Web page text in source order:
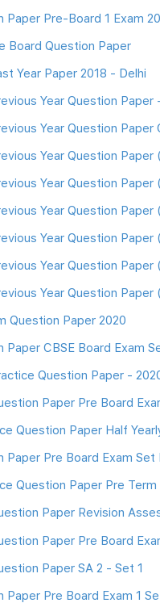
Paper Pre-Board 1 Exam
Board Question Paper
Year Paper 2018 - Delhi
Year Question Paper
Year Question Paper
Year Question
Year Question Paper
Year Question Paper
Year Question Paper
Year Question
Year Question Paper
Question Paper 2020
Paper CBSE Board Exam
Question Paper -
Paper Pre Board
Question Paper Half
Paper Pre Board Exam Set
Question Paper Pre Term
Paper Revision
Paper Pre Board
Paper SA 2 - Set 1
Paper Pre Board Exam 1